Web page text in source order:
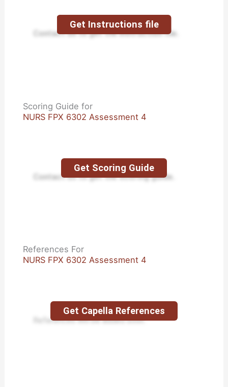
Contact us to get the instruction file.
Get Instructions file
Scoring Guide for
NURS FPX 6302 Assessment 4
Contact us to get the scoring guide.
Get Scoring Guide
References For
NURS FPX 6302 Assessment 4
References will be added soon.
Get Capella References